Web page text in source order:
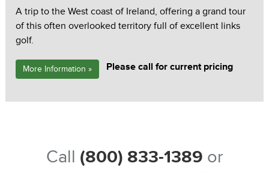
A trip to the West coast of Ireland, offering a grand tour
of this often overlooked territory full of excellent links
golf.
Please call for current pricing
More Information »
Call (800) 833-1389 or